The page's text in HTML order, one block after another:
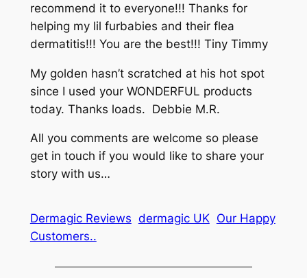
recommend it to everyone!!! Thanks for
helping my lil furbabies and their flea
dermatitis!!! You are the best!!! Tiny Timmy
My golden hasn’t scratched at his hot spot
since I used your WONDERFUL products
today. Thanks loads. Debbie M.R.
All you comments are welcome so please
get in touch if you would like to share your
story with us…
Dermagic Reviews dermagic UK Our Happy
Customers..